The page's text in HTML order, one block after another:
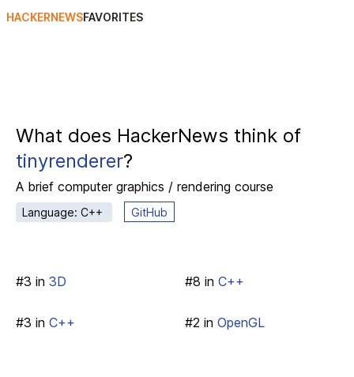
HACKERNEWSFAVORITES
What does HackerNews think of
tinyrenderer?
A brief computer graphics / rendering course
Language: C++ GitHub
#3 in 3D #8 in C++
#3 in C++ #2 in OpenGL